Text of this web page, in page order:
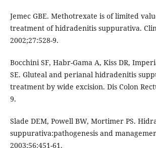
Jemec GBE. Methotrexate is of limited
treatment of hidradenitis suppurativa.
2002;27:528-9.
Bocchini SF, Habr-Gama A, Kiss DR,
SE. Gluteal and perianal hidradenitis
treatment by wide excision. Dis Colon
9.
Slade DEM, Powell BW, Mortimer PS.
suppurativa:pathogenesis and
2003;56:451-61.